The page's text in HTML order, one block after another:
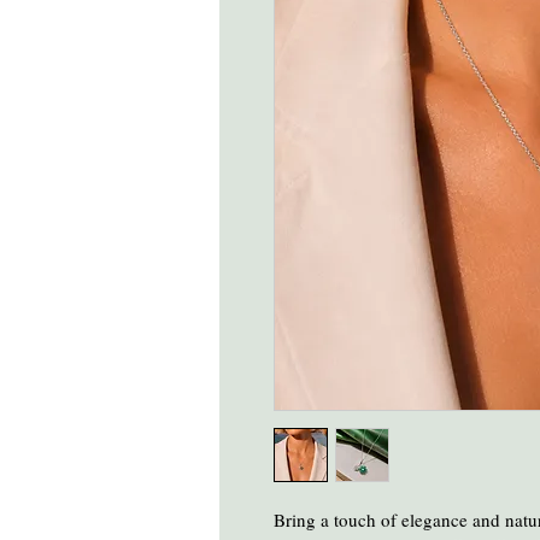
Bring a touch of elegance and